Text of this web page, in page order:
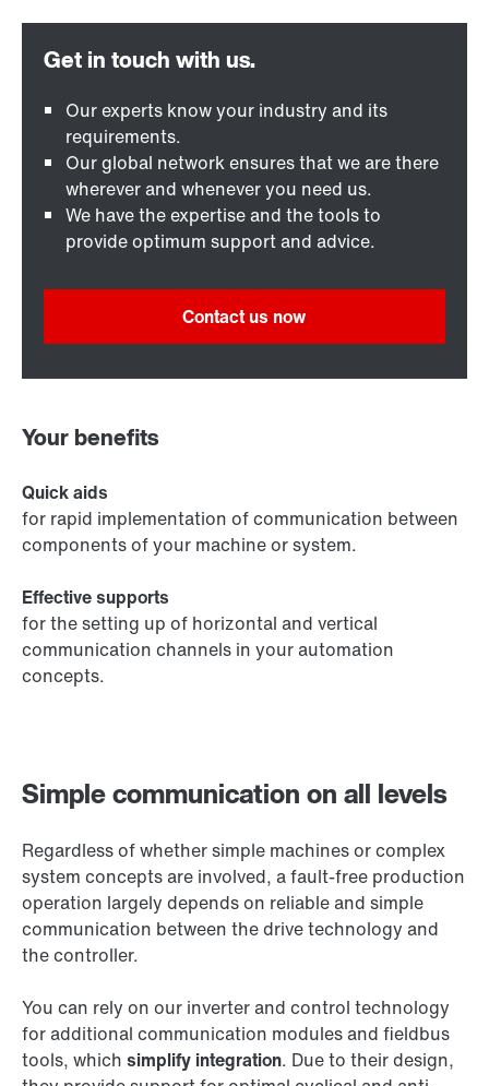
Simple communication on all levels
Regardless of whether simple machines or complex
system concepts are involved, a fault-free production
operation largely depends on reliable and simple
communication between the drive technology and
the controller.
You can rely on our inverter and control technology
for additional communication modules and fieldbus
tools, which simplify integration. Due to their design,
Our experts know your industry and its
requirements.
Our global network ensures that we are there
wherever and whenever you need us.
We have the expertise and the tools to
provide optimum support and advice.
Contact us now
Your benefits
Quick aids
for rapid implementation of communication between
components of your machine or system.
Effective supports
for the setting up of horizontal and vertical
communication channels in your automation
concepts.